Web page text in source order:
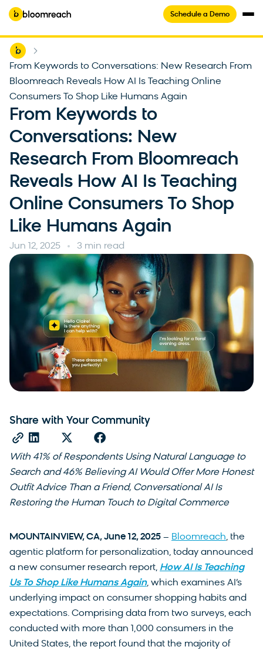
Schedule a Demo
Home
From Keywords to Conversations: New Research From
Bloomreach Reveals How AI Is Teaching Online
Consumers To Shop Like Humans Again
From Keywords to
Conversations: New
Research From Bloomreach
Reveals How AI Is Teaching
Online Consumers To Shop
Like Humans Again
Jun 12, 2025 3 min read
With 41% of Respondents Using Natural Language to
Search and 46% Believing AI Would Offer More Honest
Outfit Advice Than a Friend, Conversational AI Is
Restoring the Human Touch to Digital Commerce
MOUNTAINVIEW, CA, June 12, 2025 – Bloomreach, the
agentic platform for personalization, today announced
a new consumer research report, How AI Is Teaching
Us To Shop Like Humans Again, which examines AI’s
underlying impact on consumer shopping habits and
expectations. Comprising data from two surveys, each
conducted with more than 1,000 consumers in the
United States, the report found that the majority of
Share with Your Community